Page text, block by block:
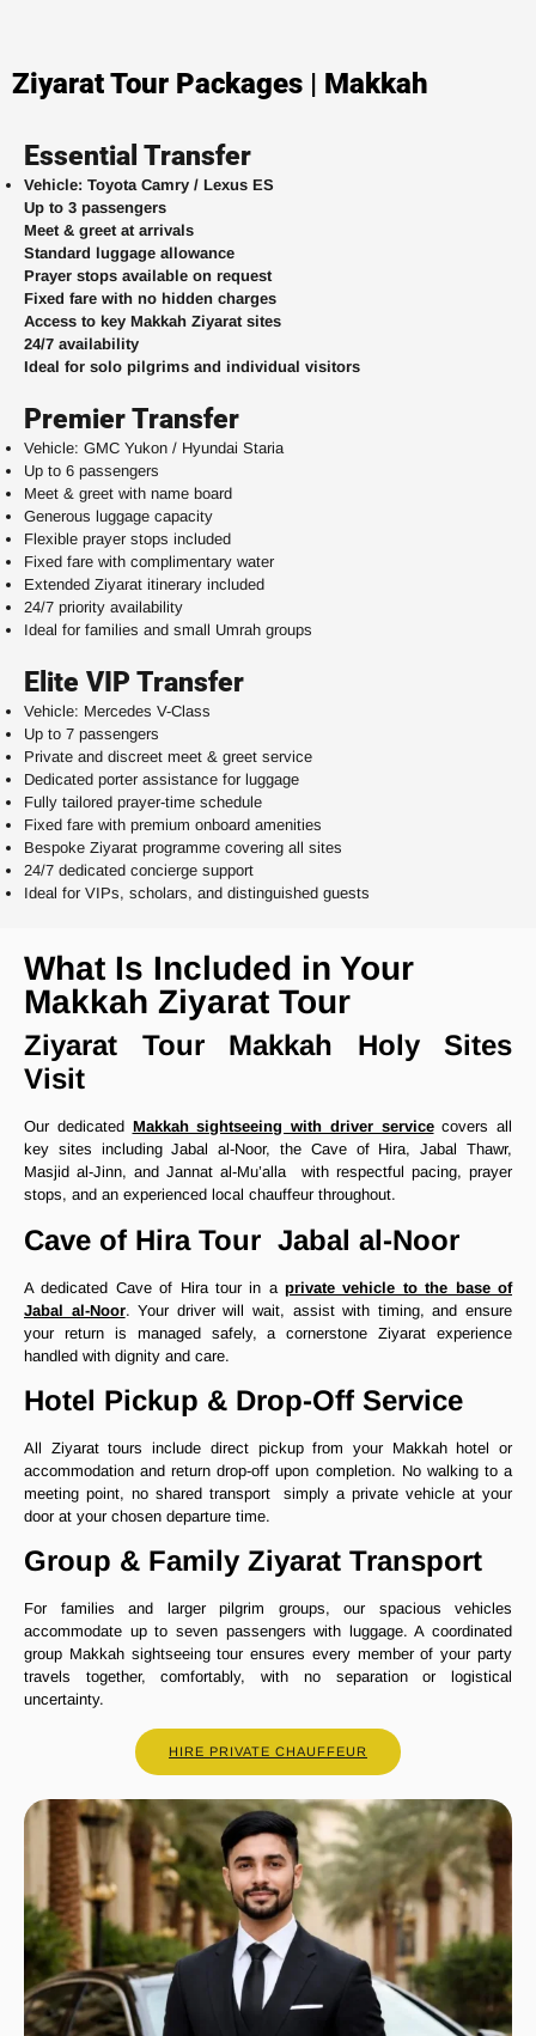
Ziyarat Tour Packages | Makkah
Essential Transfer
Vehicle: Toyota Camry / Lexus ES
Up to 3 passengers
Meet & greet at arrivals
Standard luggage allowance
Prayer stops available on request
Fixed fare with no hidden charges
Access to key Makkah Ziyarat sites
24/7 availability
Ideal for solo pilgrims and individual visitors
Premier Transfer
Vehicle: GMC Yukon / Hyundai Staria
Up to 6 passengers
Meet & greet with name board
Generous luggage capacity
Flexible prayer stops included
Fixed fare with complimentary water
Extended Ziyarat itinerary included
24/7 priority availability
Ideal for families and small Umrah groups
Elite VIP Transfer
Vehicle: Mercedes V-Class
Up to 7 passengers
Private and discreet meet & greet service
Dedicated porter assistance for luggage
Fully tailored prayer-time schedule
Fixed fare with premium onboard amenities
Bespoke Ziyarat programme covering all sites
24/7 dedicated concierge support
Ideal for VIPs, scholars, and distinguished guests
What Is Included in Your
Makkah Ziyarat Tour
Ziyarat Tour Makkah Holy Sites
Visit
Our dedicated Makkah sightseeing with driver servicecovers all
key sites including Jabal al-Noor, the Cave of Hira, Jabal Thawr,
Masjid al-Jinn, and Jannat al-Mu’alla with respectful pacing, prayer
stops, and an experienced local chauffeur throughout.
Cave of Hira Tour Jabal al-Noor
A dedicated Cave of Hira tour in aprivate vehicle to the base of
Jabal al-Noor. Your driver will wait, assist with timing, and ensure
your return is managed safely, a cornerstone Ziyarat experience
handled with dignity and care.
Hotel Pickup & Drop-Off Service
All Ziyarat tours include direct pickup from your Makkah hotel or
accommodation and return drop-off upon completion. No walking to a
meeting point, no shared transport simply a private vehicle at your
door at your chosen departure time.
Group & Family Ziyarat Transport
For families and larger pilgrim groups, our spacious vehicles
accommodate up to seven passengers with luggage. A coordinated
group Makkah sightseeing tour ensures every member of your party
travels together, comfortably, with no separation or logistical
uncertainty.
HIRE PRIVATE CHAUFFEUR